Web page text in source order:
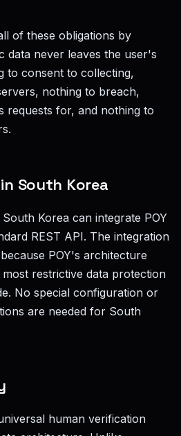
of these obligations by
data never leaves the user's
to consent to collecting,
nothing to breach,
requests for, and nothing to
South Korea
Korea can integrate POY
REST API. The integration
POY's architecture
restrictive data protection
No special configuration or
are needed for South
human verification